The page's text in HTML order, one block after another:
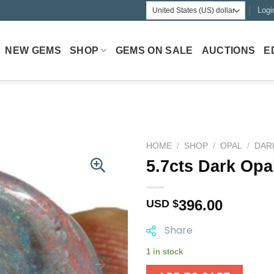
NEW GEMS SHOP GEMS ON SALE AUCTIONS
HOME / SHOP / OPAL /
5.7cts Dark
USD $396.00
Share
1 in stock